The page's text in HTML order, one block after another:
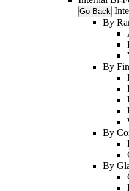
Go Back
By
By
By
By